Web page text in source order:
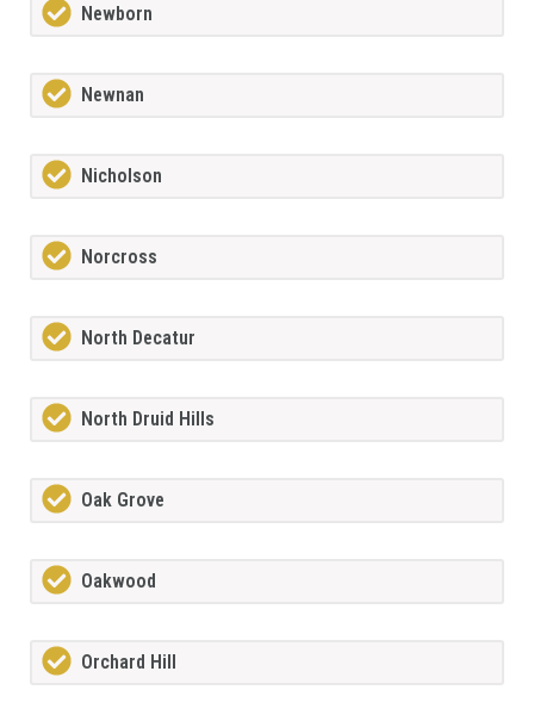
Newborn
Newnan
Nicholson
Norcross
North Decatur
North Druid Hills
Oak Grove
Oakwood
Orchard Hill